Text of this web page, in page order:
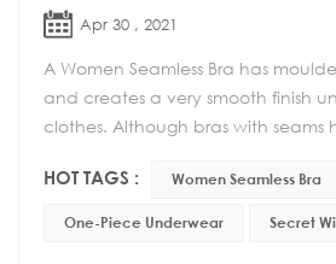
Apr 30 , 2021
A Women Seamless Bra has
and creates a very smooth finish
clothes. Although bras with seams
HOT TAGS : Women Seamless Bra
One-Piece Underwear Secret